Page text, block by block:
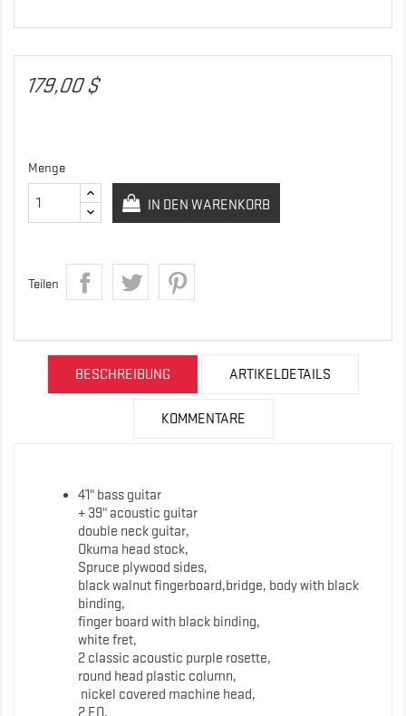
179,00 $
Menge
IN DEN WARENKORB
Teilen
BESCHREIBUNG ARTIKELDETAILS
KOMMENTARE
41" bass guitar
+ 39" acoustic guitar
double neck guitar,
Okuma head stock,
Spruce plywood sides,
black walnut fingerboard,bridge, body with black
binding,
finger board with black binding,
white fret,
2 classic acoustic purple rosette,
round head plastic column,
nickel covered machine head,
2 EQ,